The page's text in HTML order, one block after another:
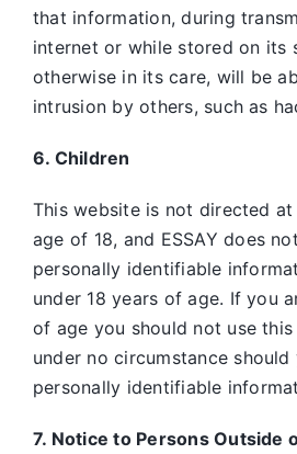
that information, during
internet or while stored on its
otherwise in its care, will be
intrusion by others, such as
6. Children
This website is not directed
age of 18, and ESSAY does
personally identifiable
under 18 years of age. If you
of age you should not use
under no circumstance
personally identifiable
7. Notice to Persons Outside